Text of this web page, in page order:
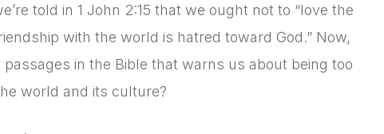
told in 1 John 2:15 that we ought not to “love the
with the world is hatred toward God.” Now,
in the Bible that warns us about being too
world and its culture?